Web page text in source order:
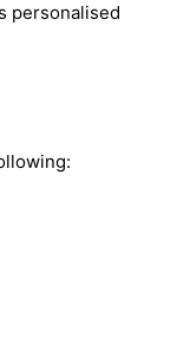
personalised